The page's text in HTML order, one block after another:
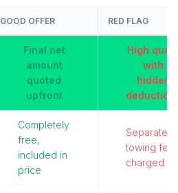
GOOD OFFER RED FLAG
Final net
amount
quoted
upfront
High
with
hidden
Completely
free,
included in
price
Separate
towing fee
charged